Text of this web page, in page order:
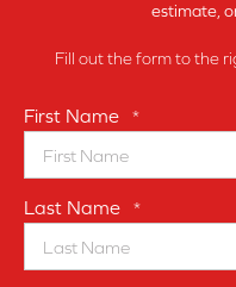
estimate,
Fill out the form to the
First Name *
Last Name *